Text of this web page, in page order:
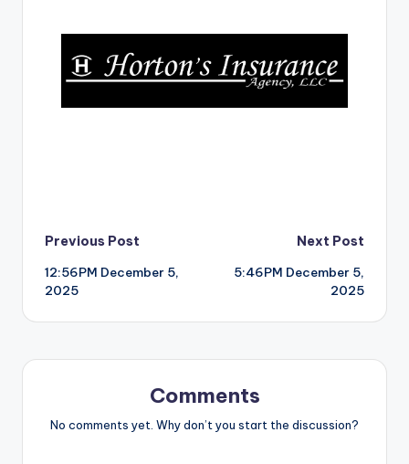
Post
navigation
Previous Post
12:56PM December 5,
2025
Next Post
5:46PM December 5,
2025
Comments
No comments yet. Why don’t you start the discussion?